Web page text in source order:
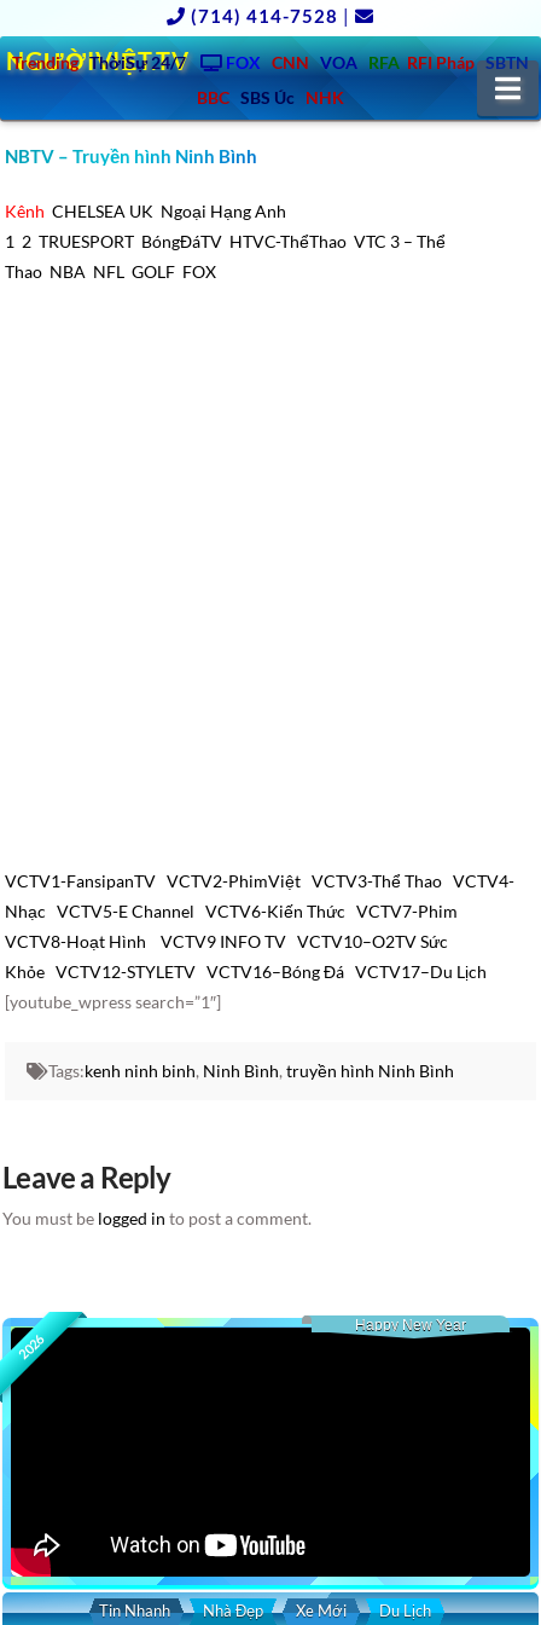
(714) 414-7528 |
Trending ThờiSự 24/7 FOX CNN VOA RFA RFI Pháp SBTN
BBC SBS Úc NHK
NGƯỜIVIỆT.TV
NBTV – Truyền hình Ninh Bình
Kênh CHELSEA UK Ngoại Hạng Anh
1 2 TRUESPORT BóngĐáTV HTVC-ThểThao VTC 3 – Thể
Thao NBA NFL GOLF FOX
VCTV1-FansipanTV VCTV2-PhimViệt VCTV3-Thể Thao VCTV4-
Nhạc
VCTV5-E Channel VCTV6-Kiến Thức
VCTV7-Phim
VCTV8-Hoạt Hình
VCTV9 INFO TV VCTV10–O2TV Sức
Khỏe VCTV12-STYLETV VCTV16–Bóng Đá VCTV17–Du Lịch
[youtube_wpress search=”1″]
Tags:kenh ninh binh, Ninh Bình, truyền hình Ninh Bình
Leave a Reply
You must be logged in to post a comment.
2026
Happy New Year
Tin Nhanh Nhà Đẹp Xe Mới Du Lịch